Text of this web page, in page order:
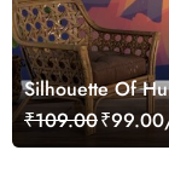
Silhouette Of
Wallpaper
₹109.00